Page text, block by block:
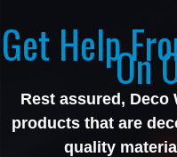
Get HelpOn
Rest assured,
products that are
quality